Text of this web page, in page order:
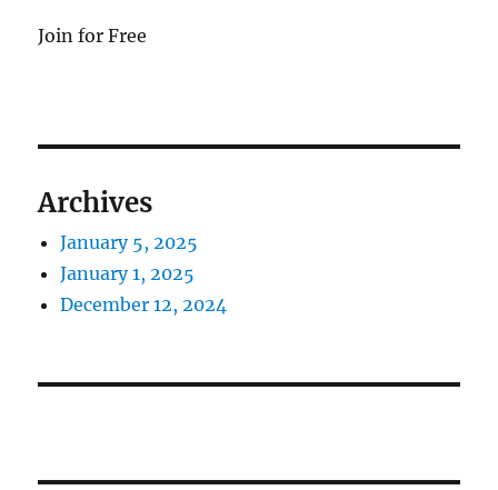
Join for Free
Archives
January 5, 2025
January 1, 2025
December 12, 2024